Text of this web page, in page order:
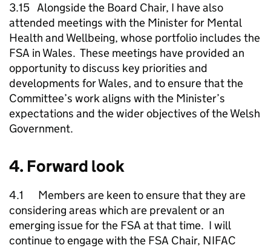
3.15 Alongside the Board Chair, I have also
attended meetings with the Minister for Mental
Health and Wellbeing, whose portfolio includes the
FSA in Wales. These meetings have provided an
opportunity to discuss key priorities and
developments for Wales, and to ensure that the
Committee’s work aligns with the Minister’s
expectations and the wider objectives of the Welsh
Government.
4. Forward look
4.1 Members are keen to ensure that they are
considering areas which are prevalent or an
emerging issue for the FSA at that time. I will
continue to engage with the FSA Chair, NIFAC